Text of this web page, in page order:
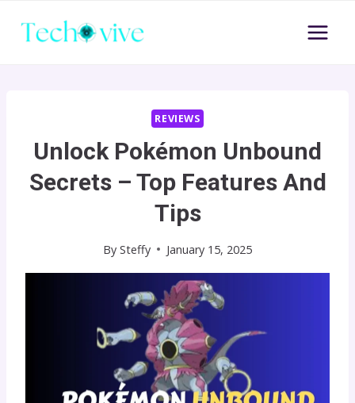
REVIEWS
Unlock Pokémon Unbound
Secrets – Top Features And
Tips
By Steffy January 15, 2025